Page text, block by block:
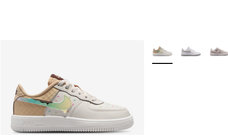
More Colors Available